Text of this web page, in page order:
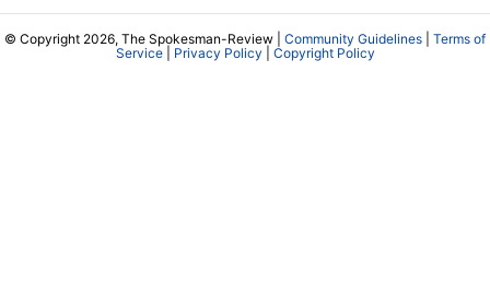
© Copyright 2026, The Spokesman-Review | Community Guidelines
Terms of
Service| Privacy Policy Copyright Policy